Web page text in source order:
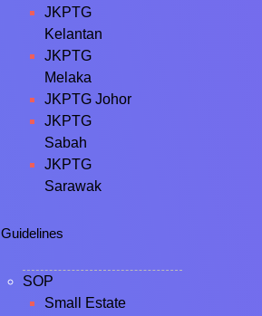
JKPTG
Kelantan
JKPTG
Melaka
JKPTG Johor
JKPTG
Sabah
JKPTG
Sarawak
Guidelines
SOP
Small Estate